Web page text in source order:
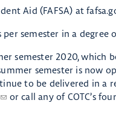
Aid (FAFSA) at
semester in a degree
semester 2020, which
semester is
to be delivered in a
or call any of COTC’s